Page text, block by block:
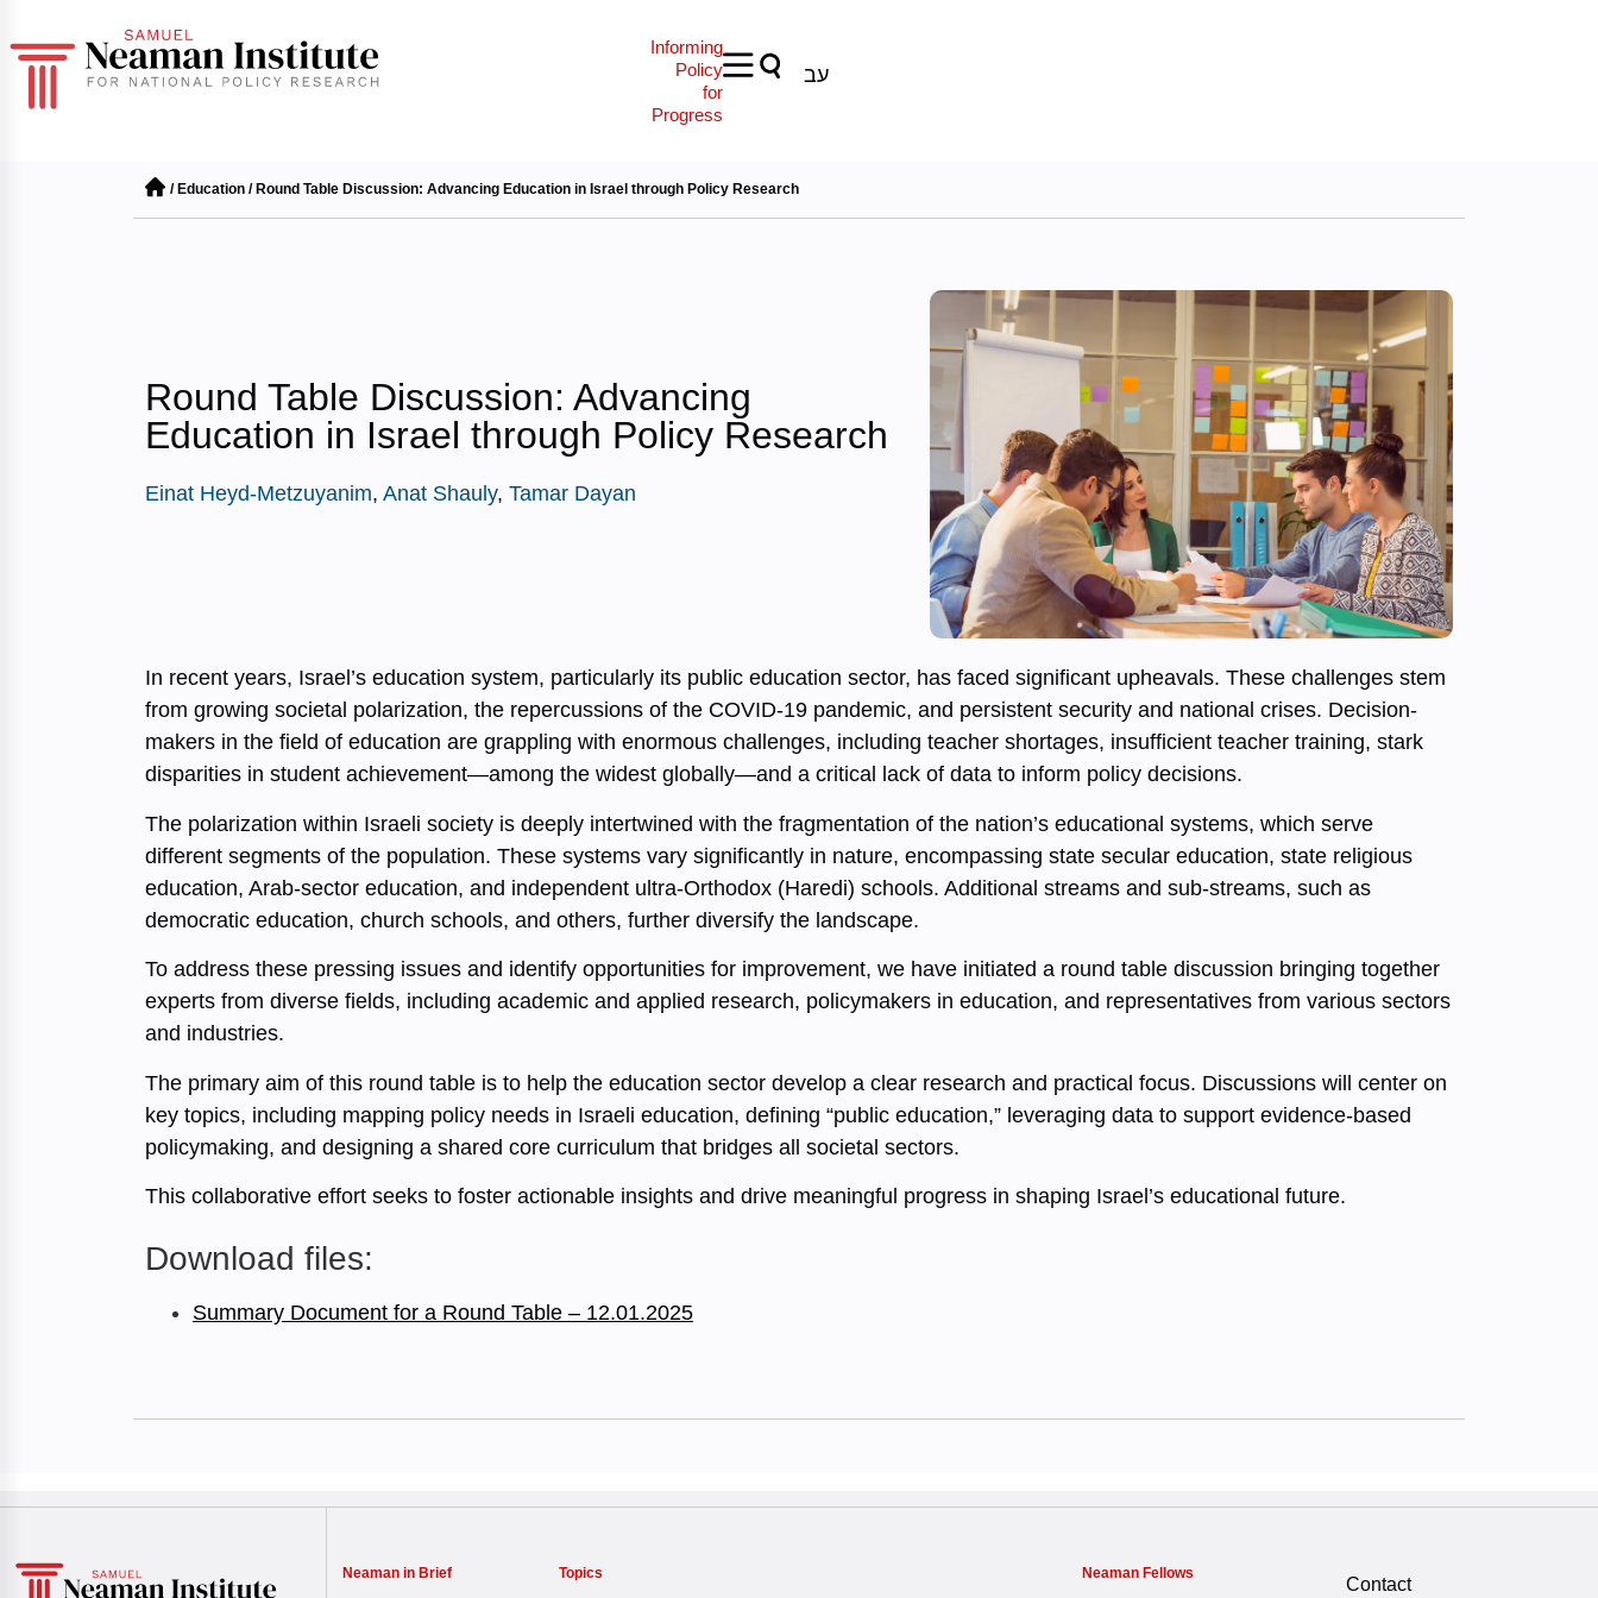
Informing
Policy
for
Progress
עב
/ Education / Round Table Discussion: Advancing Education in Israel through Policy Research
Round Table Discussion: Advancing
Education in Israel through Policy Research
Einat Heyd-Metzuyanim, Anat Shauly, Tamar Dayan
In recent years, Israel’s education system, particularly its public education sector, has faced significant upheavals. These challenges stem
from growing societal polarization, the repercussions of the COVID-19 pandemic, and persistent security and national crises. Decision-
makers in the field of education are grappling with enormous challenges, including teacher shortages, insufficient teacher training, stark
disparities in student achievement—among the widest globally—and a critical lack of data to inform policy decisions.
The polarization within Israeli society is deeply intertwined with the fragmentation of the nation’s educational systems, which serve
different segments of the population. These systems vary significantly in nature, encompassing state secular education, state religious
education, Arab-sector education, and independent ultra-Orthodox (Haredi) schools. Additional streams and sub-streams, such as
democratic education, church schools, and others, further diversify the landscape.
To address these pressing issues and identify opportunities for improvement, we have initiated a round table discussion bringing together
experts from diverse fields, including academic and applied research, policymakers in education, and representatives from various sectors
and industries.
The primary aim of this round table is to help the education sector develop a clear research and practical focus. Discussions will center on
key topics, including mapping policy needs in Israeli education, defining “public education,” leveraging data to support evidence-based
policymaking, and designing a shared core curriculum that bridges all societal sectors.
This collaborative effort seeks to foster actionable insights and drive meaningful progress in shaping Israel’s educational future.
Download files:
Summary Document for a Round Table – 12.01.2025
Neaman in Brief Topics Neaman Fellows
Contact